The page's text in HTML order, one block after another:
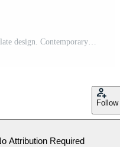
Abstract luxury dark turquoise template design. Contemporary style graphic. Vector illustration for presentation, banner, cover, web, flyer, card, poster, wallpaper, texture, slide, social media Pro Vector
Follow
Attribution Required